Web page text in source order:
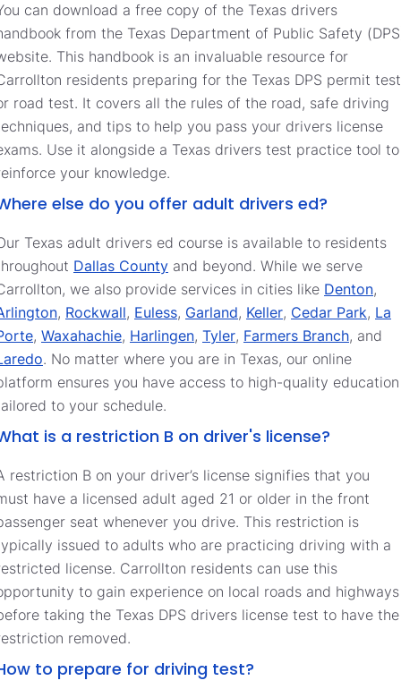
can download a free copy of the Texas drivers
from the Texas Department of Public Safety
This handbook is an invaluable resource for
residents preparing for the Texas DPS permit test
road test. It covers all the rules of the road, safe driving
and tips to help you pass your drivers license
Use it alongside a Texas drivers test practice tool to
your knowledge.
else do you offer adult drivers ed?
Texas adult drivers ed course is available to residents
Dallas County and beyond. While we serve
we also provide services in cities like Denton,
, Rockwall, Euless, Garland, Keller, Cedar Park, La
, Waxahachie, Harlingen, Tyler, Farmers Branch, and
. No matter where you are in Texas, our online
ensures you have access to high-quality education
to your schedule.
is a restriction B on driver's license?
restriction B on your driver’s license signifies that you
have a licensed adult aged 21 or older in the front
seat whenever you drive. This restriction is
issued to adults who are practicing driving with a
license. Carrollton residents can use this
to gain experience on local roads and highways
taking the Texas DPS drivers license test to have the
removed.
to prepare for driving test?